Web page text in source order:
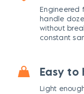
Engineered
handle
without
constant
Easy to
Light